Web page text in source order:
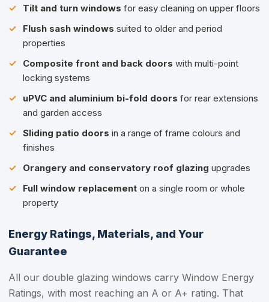
Tilt and turn windows for easy cleaning on upper floors
Flush sash windows suited to older and period
properties
Composite front and back doors with multi-point
locking systems
uPVC and aluminium bi-fold doors for rear extensions
and garden access
Sliding patio doors in a range of frame colours and
finishes
Orangery and conservatory roof glazing upgrades
Full window replacement on a single room or whole
property
Energy Ratings, Materials, and Your
Guarantee
All our double glazing windows carry Window Energy
Ratings, with most reaching an A or A+ rating. That